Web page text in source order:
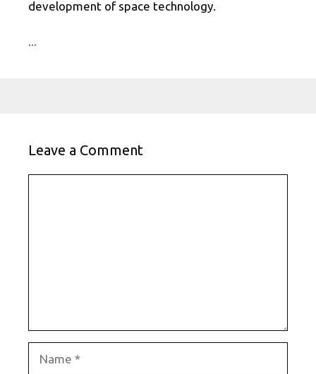
development of space technology.
...
Leave a Comment